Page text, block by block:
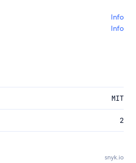
Info
Info
MIT
2
snyk.io